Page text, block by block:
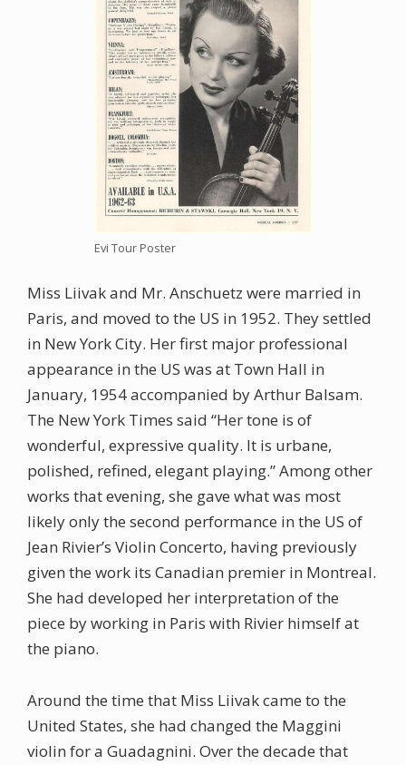
Evi Tour Poster
Miss Liivak and Mr. Anschuetz were married in
Paris, and moved to the US in 1952. They settled
in New York City. Her first major professional
appearance in the US was at Town Hall in
January, 1954 accompanied by Arthur Balsam.
The New York Times said “Her tone is of
wonderful, expressive quality. It is urbane,
polished, refined, elegant playing.” Among other
works that evening, she gave what was most
likely only the second performance in the US of
Jean Rivier’s Violin Concerto, having previously
given the work its Canadian premier in Montreal.
She had developed her interpretation of the
piece by working in Paris with Rivier himself at
the piano.
Around the time that Miss Liivak came to the
United States, she had changed the Maggini
violin for a Guadagnini. Over the decade that